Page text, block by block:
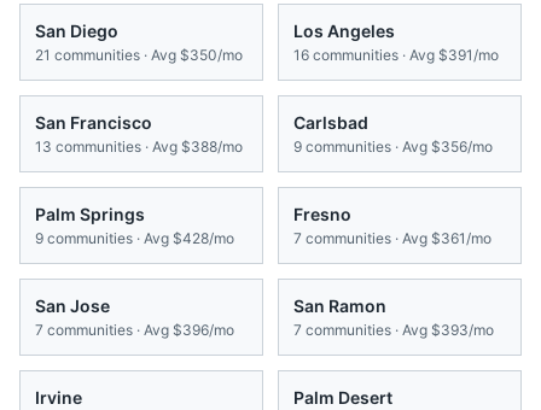
San Diego
21 communities · Avg $350/mo
Los Angeles
16 communities · Avg $391/mo
San Francisco
13 communities · Avg $388/mo
Carlsbad
9 communities · Avg $356/mo
Palm Springs
9 communities · Avg $428/mo
Fresno
7 communities · Avg $361/mo
San Jose
7 communities · Avg $396/mo
San Ramon
7 communities · Avg $393/mo
Irvine Palm Desert